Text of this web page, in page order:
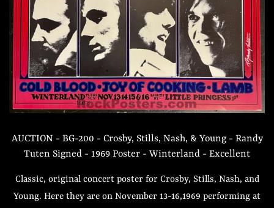
AUCTION - BG-200 - Crosby, Stills, Nash, & Young - Randy
Tuten Signed - 1969 Poster - Winterland - Excellent
Classic, original concert poster for Crosby, Stills, Nash, and
Young. Here they are on November 13-16,1969 performing at